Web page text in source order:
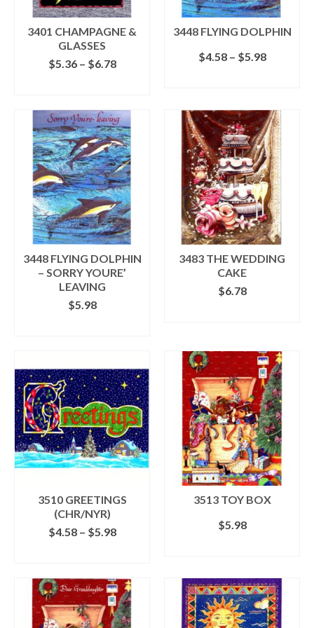
on
the
product
on
the
product
3401 CHAMPAGNE &
GLASSES
$5.36 – $6.78Price
$6.78
product
has
multiple
variants.
The
options
may
be
chosen
on
the
product
page
3448 FLYING DOLPHIN
$4.58 – $5.98Price
$5.98
product
has
multiple
variants.
The
options
may
be
chosen
on
the
product
page
3448 FLYING DOLPHIN
– SORRY YOURE’
LEAVING
$5.98
3483 THE WEDDING
CAKE
$6.78
3510 GREETINGS
(CHR/NYR)
$4.58 – $5.98Price
$5.98
product
has
multiple
variants.
3513 TOY BOX
$5.98